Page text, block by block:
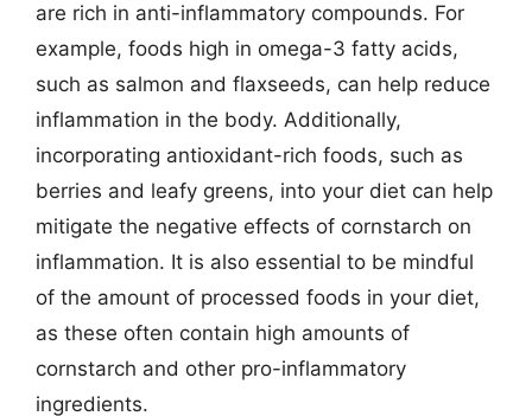
are rich in anti-inflammatory compounds. For
example, foods high in omega-3 fatty acids,
such as salmon and flaxseeds, can help reduce
inflammation in the body. Additionally,
incorporating antioxidant-rich foods, such as
berries and leafy greens, into your diet can help
mitigate the negative effects of cornstarch on
inflammation. It is also essential to be mindful
of the amount of processed foods in your diet,
as these often contain high amounts of
cornstarch and other pro-inflammatory
ingredients.